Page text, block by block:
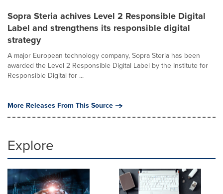
Sopra Steria achives Level 2 Responsible Digital
Label and strengthens its responsible digital
strategy
A major European technology company, Sopra Steria has been
awarded the Level 2 Responsible Digital Label by the Institute for
Responsible Digital for ...
More Releases From This Source
Explore